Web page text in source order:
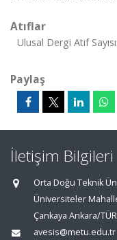
Atıflar
Ulusal Dergi Atıf
Paylaş
İletişim Bilgileri
Orta Doğu Teknik
Üniversiteler
Çankaya Ankara/
avesis@metu.edu.tr